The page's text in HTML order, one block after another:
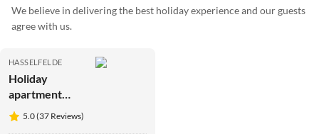
We believe in delivering the best holiday experience and our guests
agree with us.
HASSELFELDE
Holiday
apartment
Martina
Heydecke
5.0 (37 Reviews)